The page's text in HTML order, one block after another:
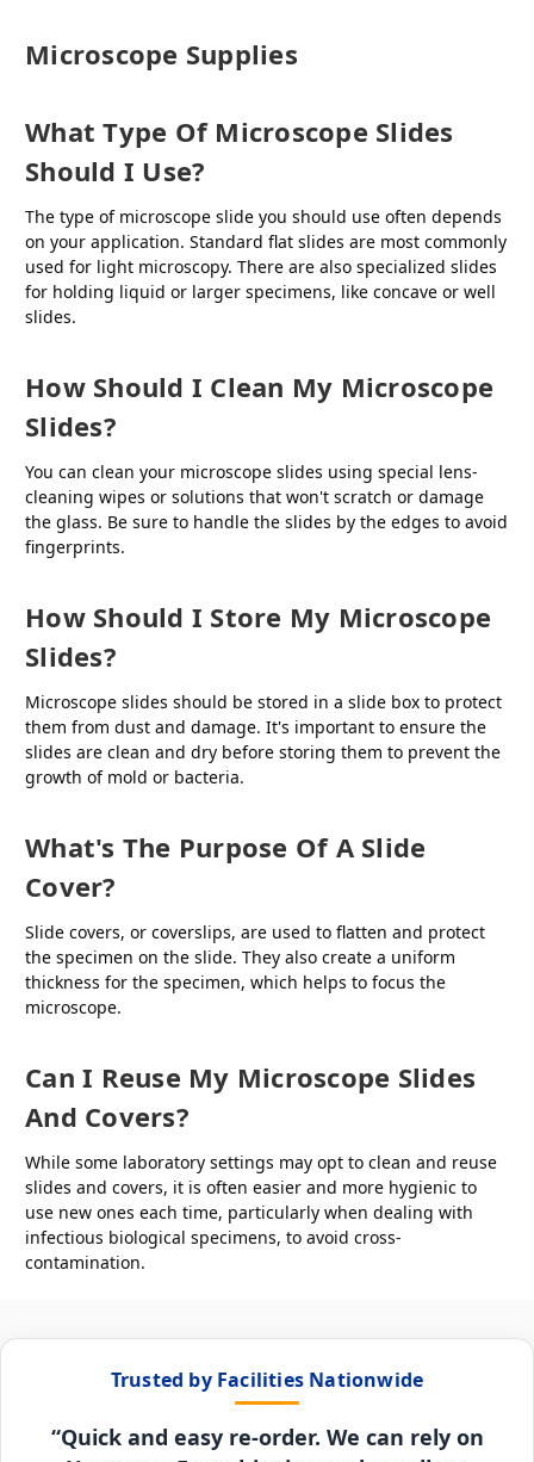
Microscope Supplies
What Type Of Microscope Slides
Should I Use?
The type of microscope slide you should use often depends
on your application. Standard flat slides are most commonly
used for light microscopy. There are also specialized slides
for holding liquid or larger specimens, like concave or well
slides.
How Should I Clean My Microscope
Slides?
You can clean your microscope slides using special lens-
cleaning wipes or solutions that won't scratch or damage
the glass. Be sure to handle the slides by the edges to avoid
fingerprints.
How Should I Store My Microscope
Slides?
Microscope slides should be stored in a slide box to protect
them from dust and damage. It's important to ensure the
slides are clean and dry before storing them to prevent the
growth of mold or bacteria.
What's The Purpose Of A Slide
Cover?
Slide covers, or coverslips, are used to flatten and protect
the specimen on the slide. They also create a uniform
thickness for the specimen, which helps to focus the
microscope.
Can I Reuse My Microscope Slides
And Covers?
While some laboratory settings may opt to clean and reuse
slides and covers, it is often easier and more hygienic to
use new ones each time, particularly when dealing with
infectious biological specimens, to avoid cross-
contamination.
Trusted by Facilities Nationwide
“Quick and easy re-order. We can rely on